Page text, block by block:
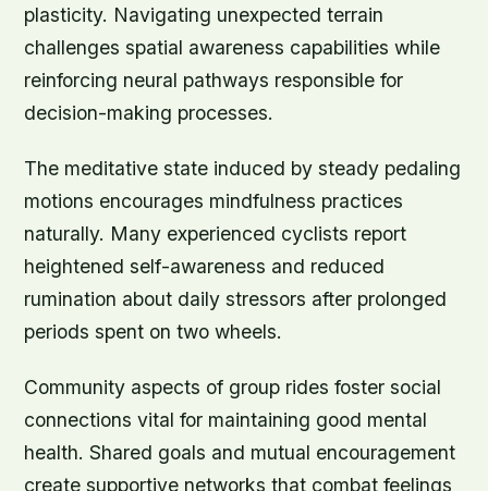
plasticity. Navigating unexpected terrain
challenges spatial awareness capabilities while
reinforcing neural pathways responsible for
decision-making processes.
The meditative state induced by steady pedaling
motions encourages mindfulness practices
naturally. Many experienced cyclists report
heightened self-awareness and reduced
rumination about daily stressors after prolonged
periods spent on two wheels.
Community aspects of group rides foster social
connections vital for maintaining good mental
health. Shared goals and mutual encouragement
create supportive networks that combat feelings